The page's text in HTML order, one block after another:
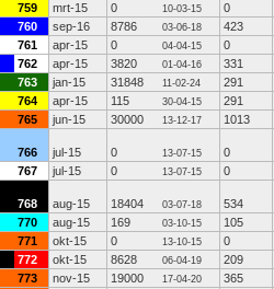
759 mrt-15 0 10-03-15
0
760 sep-16 8786 03-06-18
423
761 apr-15 0 04-04-15
0
762 apr-15 3820 01-04-16
331
763 jan-15 31848 11-02-24
291
764 apr-15 115 30-04-15
291
765 jun-15 30000 13-12-17 1013
766 jul-15 0 13-07-15
0
767 jul-15 0 13-07-15 0
768 aug-15 18404 03-07-18
534
770 aug-15 169 03-10-15
105
771 okt-15 0 13-10-15
0
772 okt-15 8628 06-04-19
209
773 nov-15 19000 17-04-20
365